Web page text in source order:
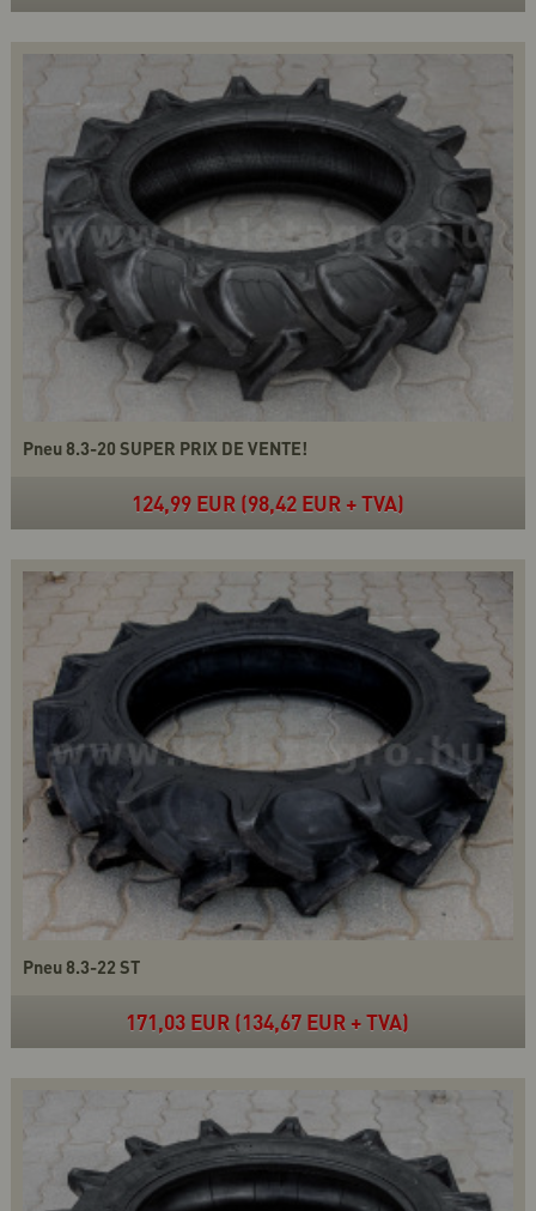
Pneu 8.3-20 SUPER PRIX DE VENTE!
124,99 EUR (98,42 EUR + TVA)
Pneu 8.3-22 ST
171,03 EUR (134,67 EUR + TVA)